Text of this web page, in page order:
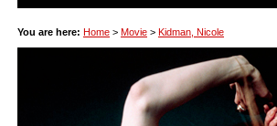
You are here: Home > Movie > Kidman, Nicole